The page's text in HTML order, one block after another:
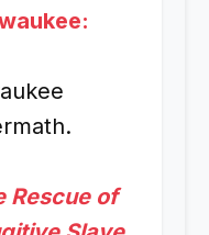
Rescue of